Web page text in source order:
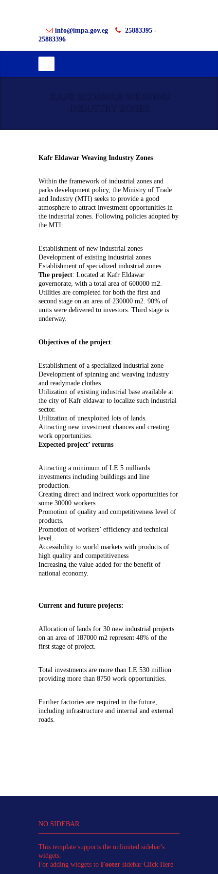
info@impa.gov.eg
25883395 -
25883396
KAFR ELDAWAR WEAVING
INDUSTRY ZONES
Kafr Eldawar Weaving Industry Zones
Within the framework of industrial zones and
parks development policy, the Ministry of Trade
and Industry (MTI) seeks to provide a good
atmosphere to attract investment opportunities in
the industrial zones. Following policies adopted by
the MTI:
Establishment of new industrial zones
Development of existing industrial zones
Establishment of specialized industrial zones
The project: Located at Kafr Eldawar
governorate, with a total area of 600000 m2.
Utilities are completed for both the first and
second stage on an area of 230000 m2. 90% of
units were delivered to investors. Third stage is
underway.
Objectives of the project:
Establishment of a specialized industrial zone
Development of spinning and weaving industry
and readymade clothes.
Utilization of existing industrial base available at
the city of Kafr eldawar to localize such industrial
sector.
Utilization of unexploited lots of lands.
Attracting new investment chances and creating
work opportunities.
Expected project’ returns
Attracting a minimum of LE 5 milliards
investments including buildings and line
production.
Creating direct and indirect work opportunities for
some 30000 workers.
Promotion of quality and competitiveness level of
products.
Promotion of workers’ efficiency and technical
level.
Accessibility to world markets with products of
high quality and competitiveness
Increasing the value added for the benefit of
national economy.
Current and future projects:
Allocation of lands for 30 new industrial projects
on an area of 187000 m2 represent 48% of the
first stage of project.
Total investments are more than LE 530 million
providing more than 8750 work opportunities.
Further factories are required in the future,
including infrastructure and internal and external
roads.
NO SIDEBAR
This template supports the unlimited sidebar's
widgets.
For adding widgets to Footer sidebar Click Here